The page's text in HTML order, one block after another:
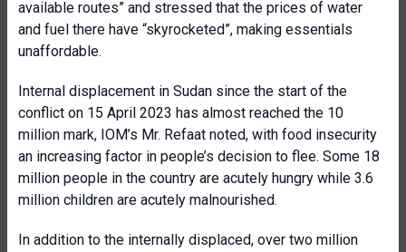
available routes” and stressed that the prices of water
and fuel there have “skyrocketed”, making essentials
unaffordable.
Internal displacement in Sudan since the start of the
conflict on 15 April 2023 has almost reached the 10
million mark, IOM’s Mr. Refaat noted, with food insecurity
an increasing factor in people’s decision to flee. Some 18
million people in the country are acutely hungry while 3.6
million children are acutely malnourished.
In addition to the internally displaced, over two million